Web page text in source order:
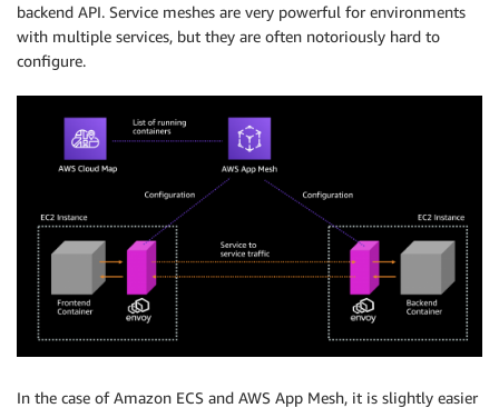
backend API. Service meshes are very powerful for environments
with multiple services, but they are often notoriously hard to
configure.
In the case of Amazon ECS and AWS App Mesh, it is slightly easier